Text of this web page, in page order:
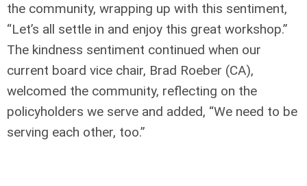
the community, wrapping up with this sentiment,
“Let’s all settle in and enjoy this great workshop.”
The kindness sentiment continued when our
current board vice chair, Brad Roeber (CA),
welcomed the community, reflecting on the
policyholders we serve and added, “We need to be
serving each other, too.”